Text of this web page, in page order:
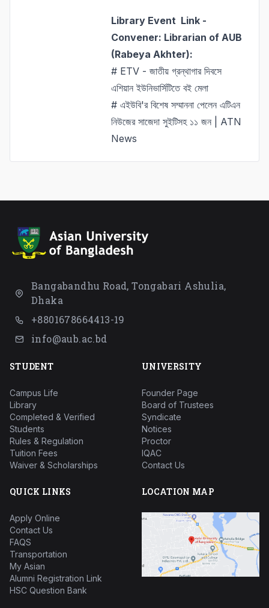
Library Event Link -
Convener: Librarian of AUB
(Rabeya Akhter):
# ETV - জাতীয় গ্রন্থাগার দিবসে
এশিয়ান ইউনিভার্সিটিতে বই মেলা
# এইউবি'র বিশেষ সম্মাননা পেলেন এটিএন
নিউজের সাজেদা সুইটিসহ ১১ জন | ATN
News
Bangabandhu Road, Tongabari Ashulia,
Dhaka
+8801678664413-19
info@aub.ac.bd
STUDENT
Campus Life
Library
Completed & Verified
Students
Rules & Regulation
Tuition Fees
Waiver & Scholarships
UNIVERSITY
Founder Page
Board of Trustees
Syndicate
Notices
Proctor
IQAC
Contact Us
QUICK LINKS
Apply Online
Contact Us
FAQS
Transportation
My Asian
Alumni Registration Link
HSC Question Bank
LOCATION MAP